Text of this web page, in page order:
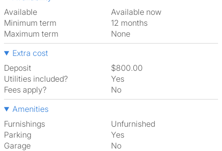
Available
Available now
Minimum term
12 months
Maximum term
None
Extra cost
Deposit
$800.00
Utilities included?
Yes
Fees apply?
No
Amenities
Furnishings
Unfurnished
Parking
Yes
Garage
No